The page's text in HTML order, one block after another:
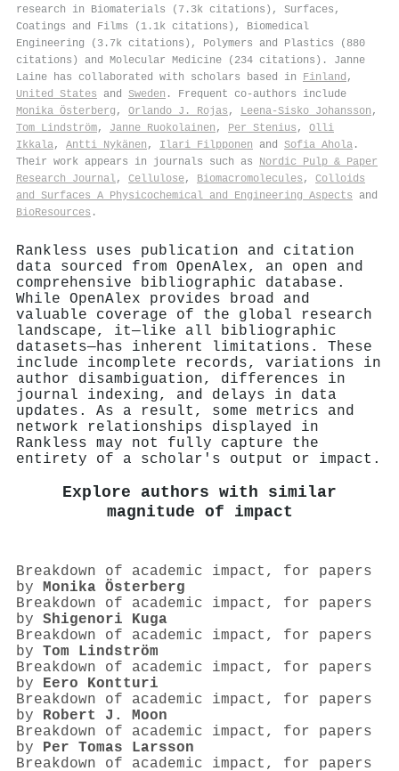
research in Biomaterials (7.3k citations), Surfaces,
Coatings and Films (1.1k citations), Biomedical
Engineering (3.7k citations), Polymers and Plastics (880
citations) and Molecular Medicine (234 citations). Janne
Laine has collaborated with scholars based in Finland ,
United States and Sweden . Frequent co-authors include
Monika Österberg , Orlando J. Rojas , Leena‐Sisko Johansson ,
Tom Lindström, Janne Ruokolainen , Per Stenius , Olli
Ikkala, Antti Nykänen , Ilari Filpponen and Sofia Ahola .
Their work appears in journals such as Nordic Pulp & Paper
Research Journal, Cellulose, Biomacromolecules , Colloids
and Surfaces A Physicochemical and Engineering Aspects and
BioResources .
Rankless uses publication and citation
data sourced from OpenAlex, an open and
comprehensive bibliographic database.
While OpenAlex provides broad and
valuable coverage of the global research
landscape, it—like all bibliographic
datasets—has inherent limitations. These
include incomplete records, variations in
author disambiguation, differences in
journal indexing, and delays in data
updates. As a result, some metrics and
network relationships displayed in
Rankless may not fully capture the
entirety of a scholar's output or impact.
Explore authors with similar
magnitude of impact
Breakdown of academic impact, for papers
by Monika Österberg
Breakdown of academic impact, for papers
by Shigenori Kuga
Breakdown of academic impact, for papers
by Tom Lindström
Breakdown of academic impact, for papers
by Eero Kontturi
Breakdown of academic impact, for papers
by Robert J. Moon
Breakdown of academic impact, for papers
by Per Tomas Larsson
Breakdown of academic impact, for papers